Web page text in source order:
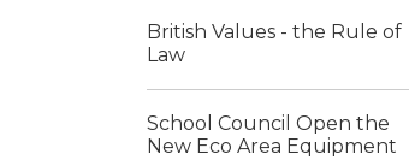
British Values - the Rule of
Law
School Council Open the
New Eco Area Equipment